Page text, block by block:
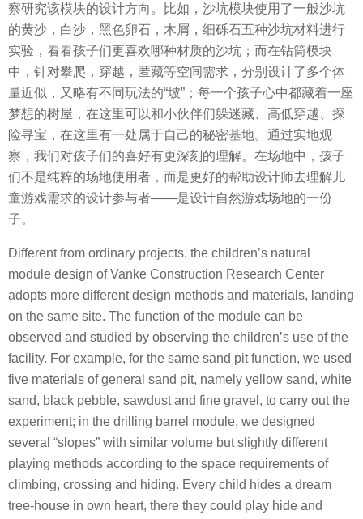
察研究该模块的设计方向。比如，沙坑模块使用了一般沙坑
的黄沙，白沙，黑色卵石，木屑，细砾石五种沙坑材料进行
实验，看看孩子们更喜欢哪种材质的沙坑；而在钻筒模块
中，针对攀爬，穿越，匿藏等空间需求，分别设计了多个体
量近似，又略有不同玩法的“坡”；每一个孩子心中都藏着一座
梦想的树屋，在这里可以和小伙伴们躲迷藏、高低穿越、探
险寻宝，在这里有一处属于自己的秘密基地。通过实地观
察，我们对孩子们的喜好有更深刻的理解。在场地中，孩子
们不是纯粹的场地使用者，而是更好的帮助设计师去理解儿
童游戏需求的设计参与者——是设计自然游戏场地的一份
子。
Different from ordinary projects, the children’s natural
module design of Vanke Construction Research Center
adopts more different design methods and materials, landing
on the same site. The function of the module can be
observed and studied by observing the children’s use of the
facility. For example, for the same sand pit function, we used
five materials of general sand pit, namely yellow sand, white
sand, black pebble, sawdust and fine gravel, to carry out the
experiment; in the drilling barrel module, we designed
several “slopes” with similar volume but slightly different
playing methods according to the space requirements of
climbing, crossing and hiding. Every child hides a dream
tree-house in own heart, there they could play hide and